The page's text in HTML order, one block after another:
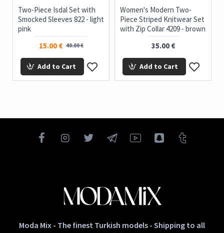
Two-Piece Isdal Set with
Smocked Sleeves 822 - light
pink
15.00 € 40.00 €
Add to Cart
Women's Modern Two-
Piece Striped Knitwear Set
with Zip Collar 4209 - brown
35.00 €
Add to Cart
Moda Mix - The finest Turkish models - Shipping to all